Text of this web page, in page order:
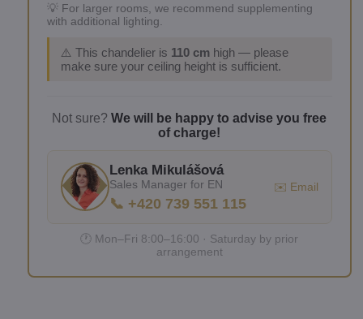
💡 For larger rooms, we recommend supplementing
with additional lighting.
⚠️ This chandelier is 110 cmhigh — please
make sure your ceiling height is sufficient.
Not sure?We will be happy to advise you free
of charge!
Lenka Mikulášová
Sales Manager for EN
📞 +420 739 551 115
✉️ Email
🕐 Mon–Fri 8:00–16:00 · Saturday by prior
arrangement